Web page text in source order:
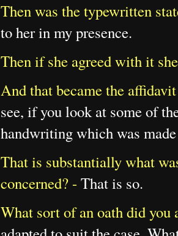
Then was the typewritten
to her in my presence.
Then if she agreed with it
And that became the
see, if you look at some of
handwriting which was
That is substantially what
concerned? - That is so.
What sort of an oath did you